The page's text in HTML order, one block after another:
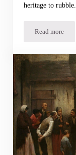
heritage to rubble.
Read more
Syrian